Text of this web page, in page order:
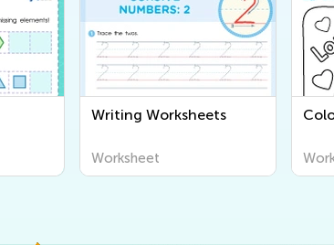
Writing Worksheets
Worksheet